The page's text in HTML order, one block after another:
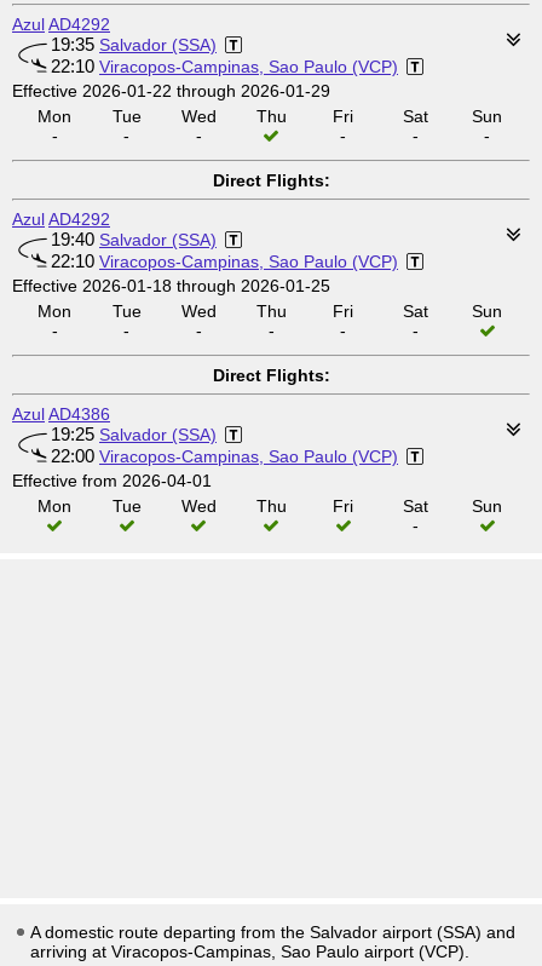
AzulAD4292
19:35 Salvador (SSA)
22:10 Viracopos-Campinas, Sao Paulo (VCP)
Effective 2026-01-22 through 2026-01-29
Mon
-
Tue
-
Wed
-
Thu
Fri
-
Sat
-
Sun
-
Direct Flights:
AzulAD4292
19:40 Salvador (SSA)
22:10 Viracopos-Campinas, Sao Paulo (VCP)
Effective 2026-01-18 through 2026-01-25
Mon
-
Tue
-
Wed
-
Thu
-
Fri
-
Sat
-
Sun
Direct Flights:
AzulAD4386
19:25 Salvador (SSA)
22:00 Viracopos-Campinas, Sao Paulo (VCP)
Effective from 2026-04-01
Mon
Tue Wed Thu Fri
Sat
-
Sun
A domestic route departing from the Salvador airport (SSA) and
arriving at Viracopos-Campinas, Sao Paulo airport (VCP).